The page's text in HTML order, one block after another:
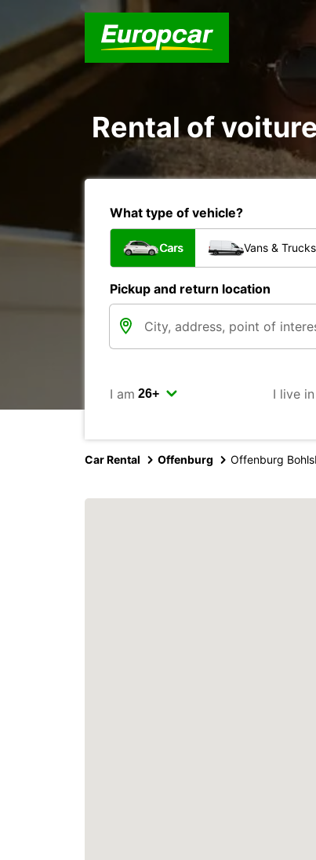
Rental of
What type of vehicle?
Cars Vans & Trucks
Pickup and return location
I am I live in
Car Rental Offenburg Offenburg